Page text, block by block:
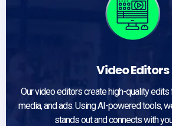
Video Editors
Our video editors create high-quality edits
media, and ads. Using AI-powered tools,
stands out and connects with